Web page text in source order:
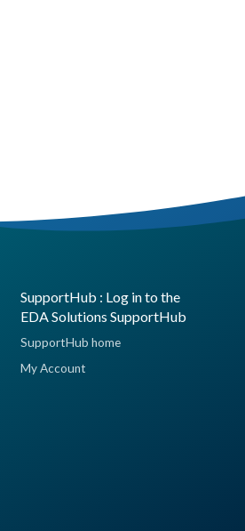
SupportHub : Log in to the
EDA Solutions SupportHub
SupportHub home
My Account